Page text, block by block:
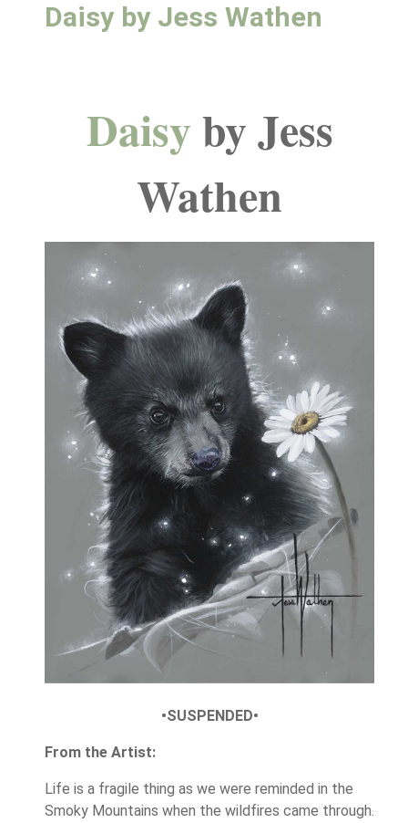
Daisy by Jess Wathen
Daisyby Jess
Wathen
•SUSPENDED•
From the Artist:
Life is a fragile thing as we were reminded in the
Smoky Mountains when the wildfires came through.